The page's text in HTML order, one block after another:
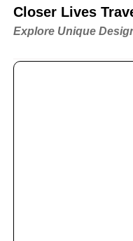
Closer Lives
Explore Unique